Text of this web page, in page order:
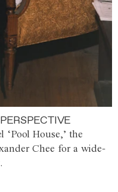
House,’ the
Chee for a wide-